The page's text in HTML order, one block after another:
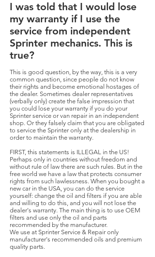
I was told that I would lose
my warranty if I use the
service from independent
Sprinter mechanics. This is
true?
This is good question, by the way, this is a very
common question, since people do not know
their rights and become emotional hostages of
the dealer. Sometimes dealer representatives
(verbally only) create the false impression that
you could lose your warranty if you do your
Sprinter service or van repair in an independent
shop. Or they falsely claim that you are obligated
to service the Sprinter only at the dealership in
order to maintain the warranty.
FIRST, this statements is ILLEGAL in the US!
Perhaps only in countries without freedom and
without rule of law there are such rules. But in the
free world we have a law that protects consumer
rights from such lawlessness. When you bought a
new car in the USA, you can do the service
yourself: change the oil and filters if you are able
and willing to do this, and you will not lose the
dealer's warranty. The main thing is to use OEM
filters and use only the oil and parts
recommended by the manufacturer.
We use at Sprinter Service & Repair only
manufacturer's recommended oils and premium
quality parts.